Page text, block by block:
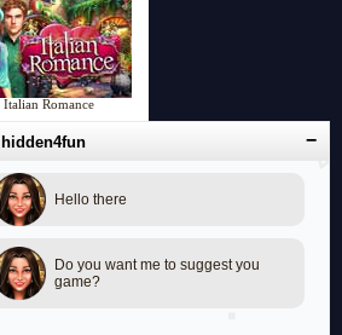
hidden4fun −
Hello there
Do you want me to suggest you
game?
Italian Romance
Dreamy Castle